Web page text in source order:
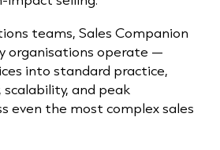
teams, Sales Companion
organisations operate —
into standard practice,
scalability, and peak
even the most complex sales